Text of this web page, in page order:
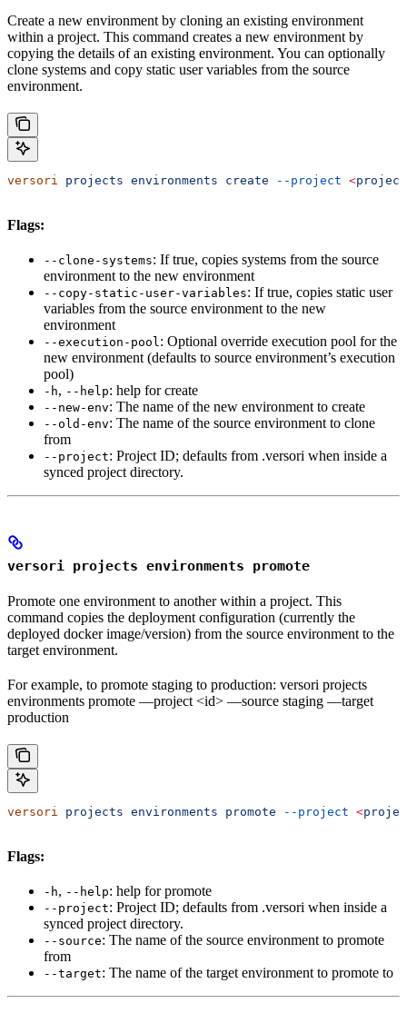
Create a new environment by cloning an existing environment
within a project. This command creates a new environment by
copying the details of an existing environment. You can optionally
clone systems and copy static user variables from the source
environment.
versori projects environments create --project <
Flags:
--clone-systems: If true, copies systems from the source
environment to the new environment
--copy-static-user-variables: If true, copies static user
variables from the source environment to the new
environment
--execution-pool: Optional override execution pool for the
new environment (defaults to source environment’s execution
pool)
-h, --help: help for create
--new-env: The name of the new environment to create
--old-env: The name of the source environment to clone
from
--project: Project ID; defaults from .versori when inside a
synced project directory.
versori projects environments promote
Promote one environment to another within a project. This
command copies the deployment configuration (currently the
deployed docker image/version) from the source environment to the
target environment.
For example, to promote staging to production: versori projects
environments promote —project <id> —source staging —target
production
versori projects environments promote --project <
Flags:
-h, --help: help for promote
--project: Project ID; defaults from .versori when inside a
synced project directory.
--source: The name of the source environment to promote
from
--target: The name of the target environment to promote to